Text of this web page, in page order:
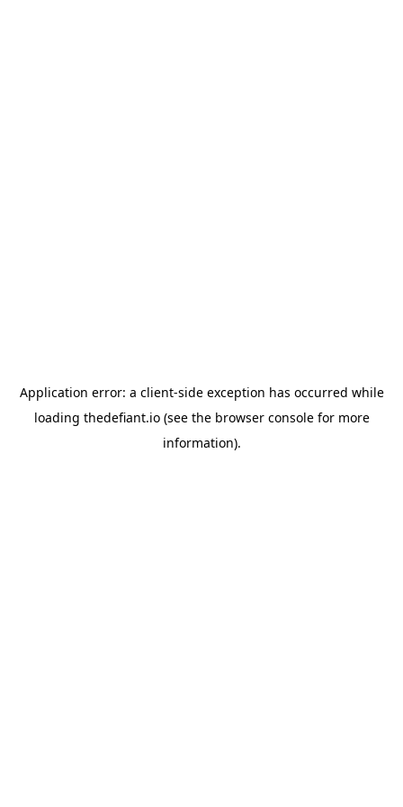
Application error: a client-side exception has occurred while
loading thedefiant.io(see the browser consolefor more
information).